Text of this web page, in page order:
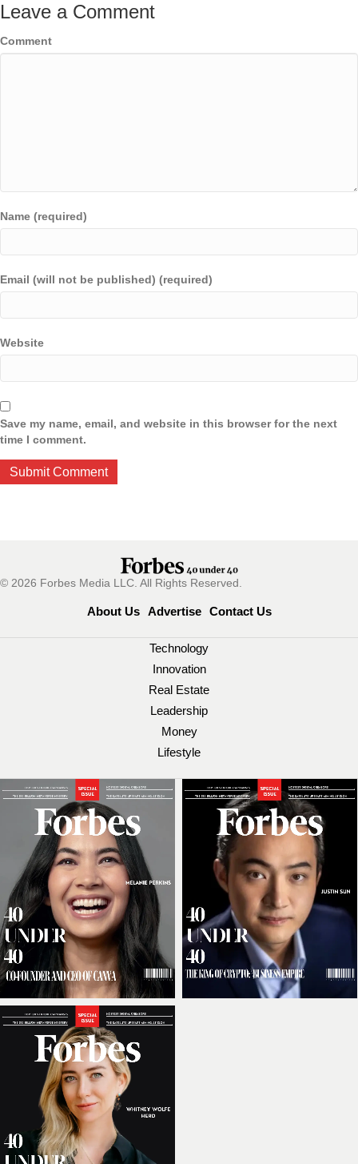
Leave a Comment
Comment
Name (required)
Email (will not be published) (required)
Website
Save my name, email, and website in this browser for the next
time I comment.
© 2026 Forbes Media LLC. All Rights Reserved.
About Us Advertise Contact Us
Technology
Innovation
Real Estate
Leadership
Money
Lifestyle